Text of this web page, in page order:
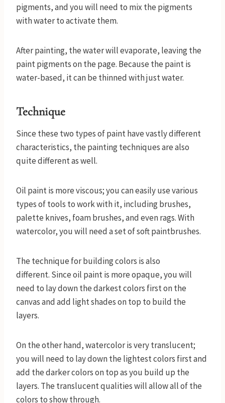
pigments, and you will need to mix the pigments
with water to activate them.
After painting, the water will evaporate, leaving the
paint pigments on the page. Because the paint is
water-based, it can be thinned with just water.
Technique
Since these two types of paint have vastly different
characteristics, the painting techniques are also
quite different as well.
Oil paint is more viscous; you can easily use various
types of tools to work with it, including brushes,
palette knives, foam brushes, and even rags. With
watercolor, you will need a set of soft paintbrushes.
The technique for building colors is also
different. Since oil paint is more opaque, you will
need to lay down the darkest colors first on the
canvas and add light shades on top to build the
layers.
On the other hand, watercolor is very translucent;
you will need to lay down the lightest colors first and
add the darker colors on top as you build up the
layers. The translucent qualities will allow all of the
colors to show through.